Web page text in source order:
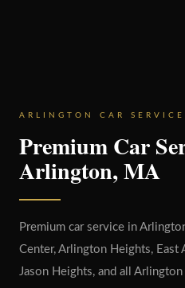
ARLINGTON CAR SERVICE
Premium Car
Arlington, MA
Premium car service in
Center, Arlington Heights, East
Jason Heights, and all